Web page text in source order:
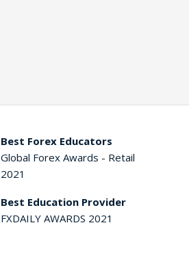
Best Forex Educators
Global Forex Awards - Retail
2021
Best Education Provider
FXDAILY AWARDS 2021